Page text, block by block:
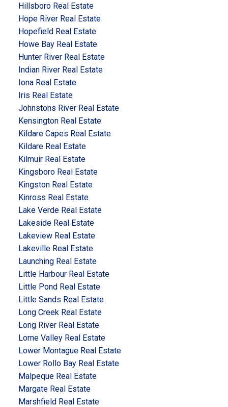
Hillsboro Real Estate
Hope River Real Estate
Hopefield Real Estate
Howe Bay Real Estate
Hunter River Real Estate
Indian River Real Estate
Iona Real Estate
Iris Real Estate
Johnstons River Real Estate
Kensington Real Estate
Kildare Capes Real Estate
Kildare Real Estate
Kilmuir Real Estate
Kingsboro Real Estate
Kingston Real Estate
Kinross Real Estate
Lake Verde Real Estate
Lakeside Real Estate
Lakeview Real Estate
Lakeville Real Estate
Launching Real Estate
Little Harbour Real Estate
Little Pond Real Estate
Little Sands Real Estate
Long Creek Real Estate
Long River Real Estate
Lorne Valley Real Estate
Lower Montague Real Estate
Lower Rollo Bay Real Estate
Malpeque Real Estate
Margate Real Estate
Marshfield Real Estate